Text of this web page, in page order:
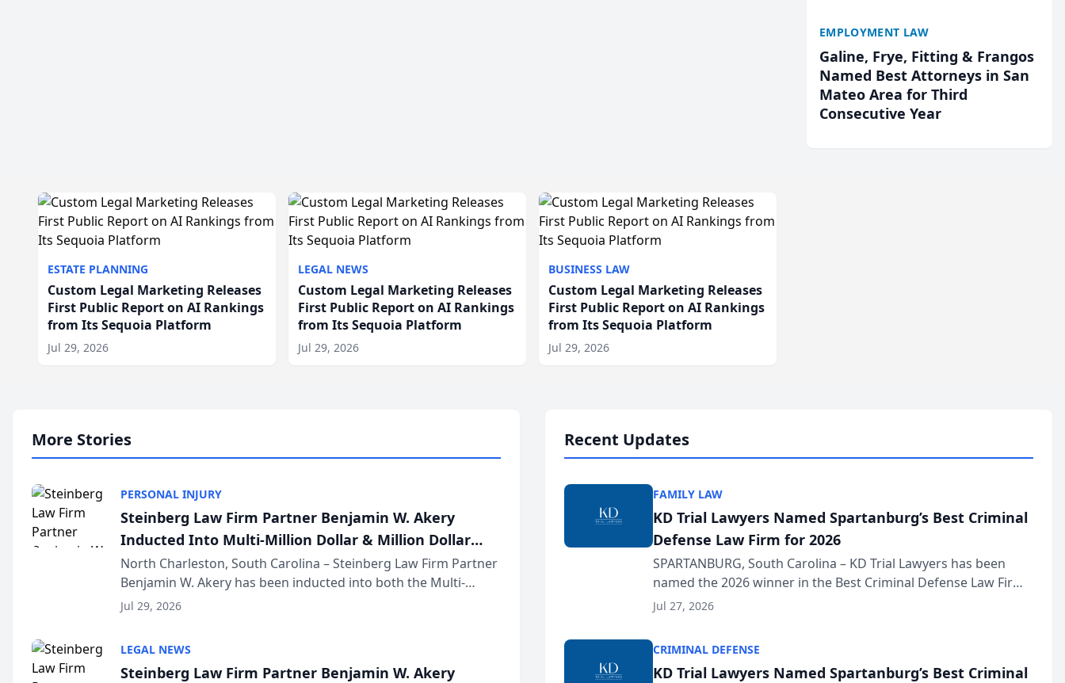
EMPLOYMENT LAW
Galine, Frye, Fitting & Frangos
Named Best Attorneys in San
Mateo Area for Third
Consecutive Year
ESTATE PLANNING
Custom Legal Marketing Releases
First Public Report on AI Rankings
from Its Sequoia Platform
Jul 29, 2026
LEGAL NEWS
Custom Legal Marketing Releases
First Public Report on AI Rankings
from Its Sequoia Platform
Jul 29, 2026
BUSINESS LAW
Custom Legal Marketing Releases
First Public Report on AI Rankings
from Its Sequoia Platform
Jul 29, 2026
More Stories
PERSONAL INJURY
Steinberg Law Firm Partner Benjamin W. Akery
Inducted Into Multi-Million Dollar & Million Dollar
Advocates Forum
North Charleston, South Carolina – Steinberg Law Firm Partner
Benjamin W. Akery has been inducted into both the Multi-
Million Dollar and the Million Dollar Advocates Forum, a
Jul 29, 2026
LEGAL NEWS
Steinberg Law Firm Partner Benjamin W. Akery
Recent Updates
FAMILY LAW
KD Trial Lawyers Named Spartanburg’s Best Criminal
Defense Law Firm for 2026
SPARTANBURG, South Carolina – KD Trial Lawyers has been
named the 2026 winner in the Best Criminal Defense Law Firm
category of The Post and Courier’s Spartanburg’s Best awards
Jul 27, 2026
CRIMINAL DEFENSE
KD Trial Lawyers Named Spartanburg’s Best Criminal